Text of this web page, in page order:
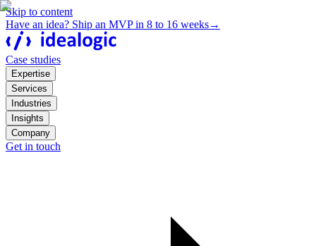
Skip to content
Have an idea? Ship an MVP in 8 to 16 weeks→
Case studies
Expertise
Services
Industries
Insights
Company
Get in touch